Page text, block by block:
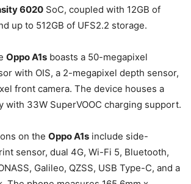
6020 SoC, coupled with 12GB of
up to 512GB of UFS2.2 storage.
Oppo A1s boasts a 50-megapixel
with OIS, a 2-megapixel depth sensor,
front camera. The device houses a
with 33W SuperVOOC charging support.
on the Oppo A1s include side-
sensor, dual 4G, Wi-Fi 5, Bluetooth,
Galileo, QZSS, USB Type-C, and a